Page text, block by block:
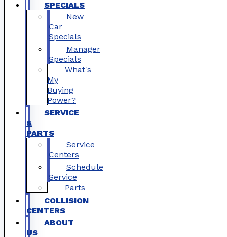
SPECIALS
New
Car
Specials
Manager
Specials
What's
My
Buying
Power?
SERVICE
&
PARTS
Service
Centers
Schedule
Service
Parts
COLLISION
CENTERS
ABOUT
US